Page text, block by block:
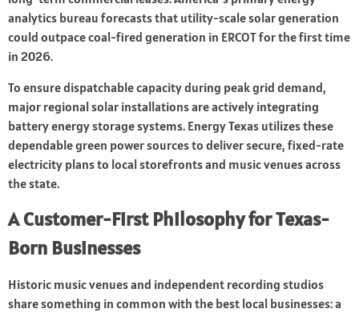
analytics bureau forecasts that utility-scale solar generation
could outpace coal-fired generation in ERCOT for the first time
in 2026.
To ensure dispatchable capacity during peak grid demand,
major regional solar installations are actively integrating
battery energy storage systems. Energy Texas utilizes these
dependable green power sources to deliver secure, fixed-rate
electricity plans to local storefronts and music venues across
the state.
A Customer-First Philosophy for Texas-
Born Businesses
Historic music venues and independent recording studios
share something in common with the best local businesses: a